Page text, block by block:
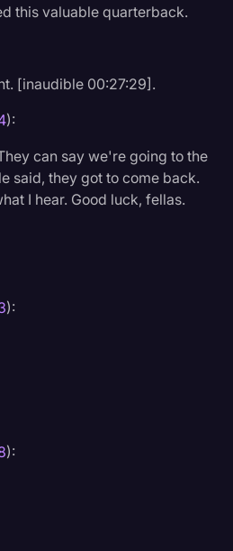
this valuable quarterback.
[inaudible 00:27:29].
):
can say we're going to the
said, they got to come back.
I hear. Good luck, fellas.
):
):